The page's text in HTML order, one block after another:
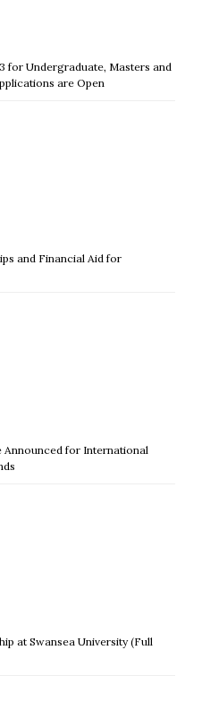
for Undergraduate, Masters and
are Open
and Financial Aid for
Announced for International
at Swansea University (Full